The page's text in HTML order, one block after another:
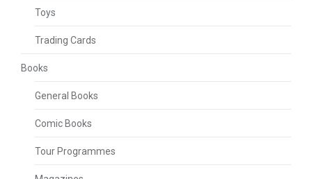
Toys
Trading Cards
Books
General Books
Comic Books
Tour Programmes